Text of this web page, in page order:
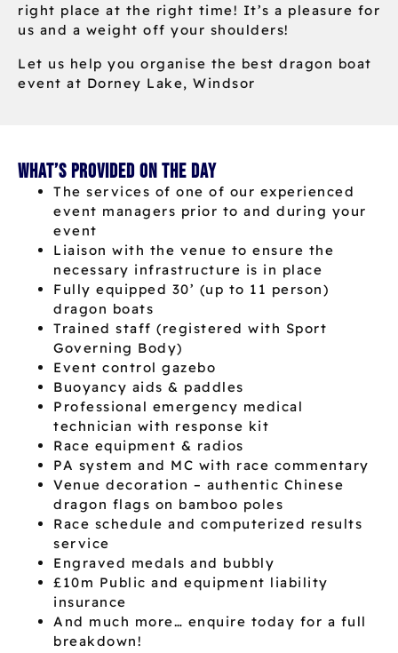
right place at the right time! It’s a pleasure for
us and a weight off your shoulders!
Let us help you organise the best dragon boat
event at Dorney Lake, Windsor
What’s provided on the day
The services of one of our experienced
event managers prior to and during your
event
Liaison with the venue to ensure the
necessary infrastructure is in place
Fully equipped 30’ (up to 11 person)
dragon boats
Trained staff (registered with Sport
Governing Body)
Event control gazebo
Buoyancy aids & paddles
Professional emergency medical
technician with response kit
Race equipment & radios
PA system and MC with race commentary
Venue decoration – authentic Chinese
dragon flags on bamboo poles
Race schedule and computerized results
service
Engraved medals and bubbly
£10m Public and equipment liability
insurance
And much more… enquire today for a full
breakdown!